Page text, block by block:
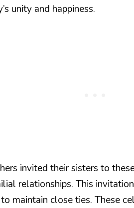
unity and happiness.
invited their sisters to
relationships. This
maintain close ties. These